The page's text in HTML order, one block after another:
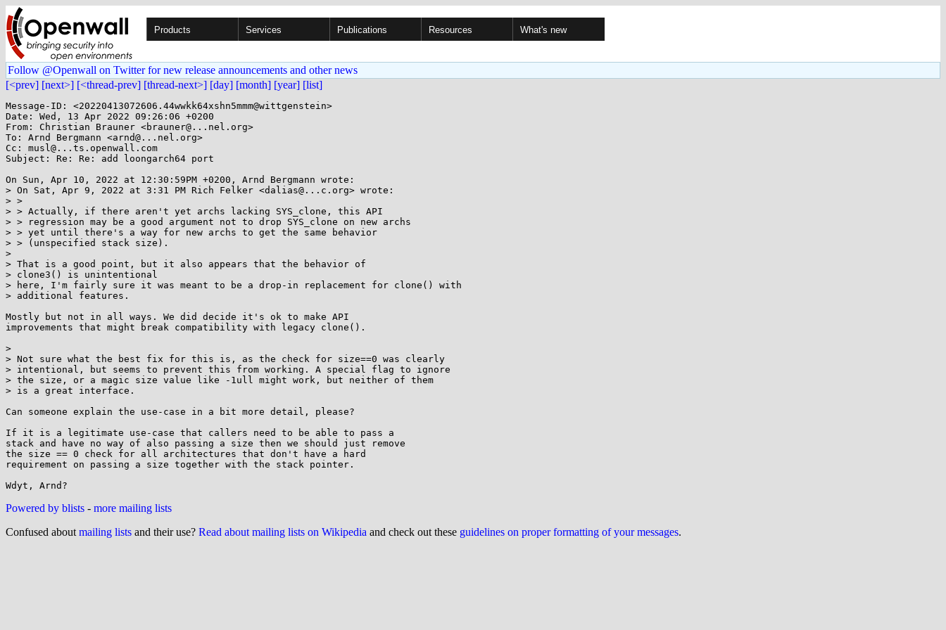
Products Services Publications Resources What's new
Follow @Openwall on Twitter for new release announcements and other news
[<prev] [next>] [<thread-prev] [thread-next>] [day] [month] [year] [list]
Message-ID: <20220413072606.44wwkk64xshn5mmm@wittgenstein>
Date: Wed, 13 Apr 2022 09:26:06 +0200
From: Christian Brauner <brauner@...nel.org>
To: Arnd Bergmann <arnd@...nel.org>
Cc: musl@...ts.openwall.com
Subject: Re: Re: add loongarch64 port
On Sun, Apr 10, 2022 at 12:30:59PM +0200, Arnd Bergmann wrote:
> On Sat, Apr 9, 2022 at 3:31 PM Rich Felker <dalias@...c.org> wrote:
> >
> > Actually, if there aren't yet archs lacking SYS_clone, this API
> > regression may be a good argument not to drop SYS_clone on new archs
> > yet until there's a way for new archs to get the same behavior
> > (unspecified stack size).
>
> That is a good point, but it also appears that the behavior of
> clone3() is unintentional
> here, I'm fairly sure it was meant to be a drop-in replacement for clone() with
> additional features.
Mostly but not in all ways. We did decide it's ok to make API
improvements that might break compatibility with legacy clone().
>
> Not sure what the best fix for this is, as the check for size==0 was clearly
> intentional, but seems to prevent this from working. A special flag to ignore
> the size, or a magic size value like -1ull might work, but neither of them
> is a great interface.
Can someone explain the use-case in a bit more detail, please?
If it is a legitimate use-case that callers need to be able to pass a
stack and have no way of also passing a size then we should just remove
the size == 0 check for all architectures that don't have a hard
requirement on passing a size together with the stack pointer.
Powered by blists - more mailing lists
Confused about mailing lists and their use? Read about mailing lists on Wikipedia and check out these guidelines on proper formatting of your messages.